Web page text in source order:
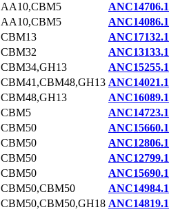
AA10,CBM5
ANC14706.1
AA10,CBM5
ANC14086.1
CBM13
ANC17132.1
CBM32
ANC13133.1
CBM34,GH13
ANC15255.1
CBM41,CBM48,GH13 ANC14021.1
CBM48,GH13
ANC16089.1
CBM5
ANC14723.1
CBM50
ANC15660.1
CBM50
ANC12806.1
CBM50
ANC12799.1
CBM50
ANC15690.1
CBM50,CBM50
ANC14984.1
CBM50,CBM50,GH18 ANC14819.1